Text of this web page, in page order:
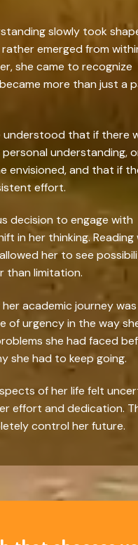
slowly took
emerged from
she came to recognize
more than just a
understood that if there
understanding,
envisioned, and that if
effort.
decision to engage with
in her thinking. Reading
her to see
than limitation.
academic journey was
of urgency in the way
she had faced
she had to keep going.
of her life felt
effort and dedication.
control her future.